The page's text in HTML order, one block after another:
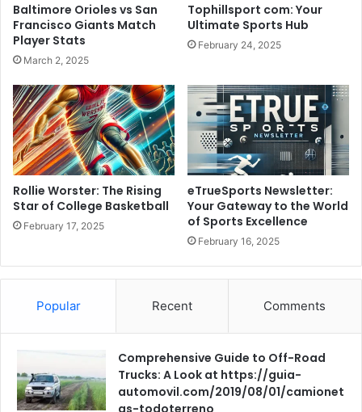
Baltimore Orioles vs San
Francisco Giants Match
Player Stats
March 2, 2025
Tophillsport com: Your
Ultimate Sports Hub
February 24, 2025
Rollie Worster: The Rising
Star of College Basketball
February 17, 2025
eTrueSports Newsletter:
Your Gateway to the World
of Sports Excellence
February 16, 2025
Popular Recent Comments
Comprehensive Guide to Off-Road
Trucks: A Look at https://guia-
automovil.com/2019/08/01/camionet